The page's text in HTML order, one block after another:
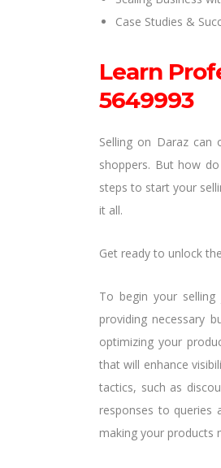
Case Studies &
Learn
5649993
Selling on Daraz
shoppers. But how
steps to start your
it all.
Get ready to unlock
To begin your
providing necessary
optimizing your
that will enhance
tactics, such as
responses to queries
making your products